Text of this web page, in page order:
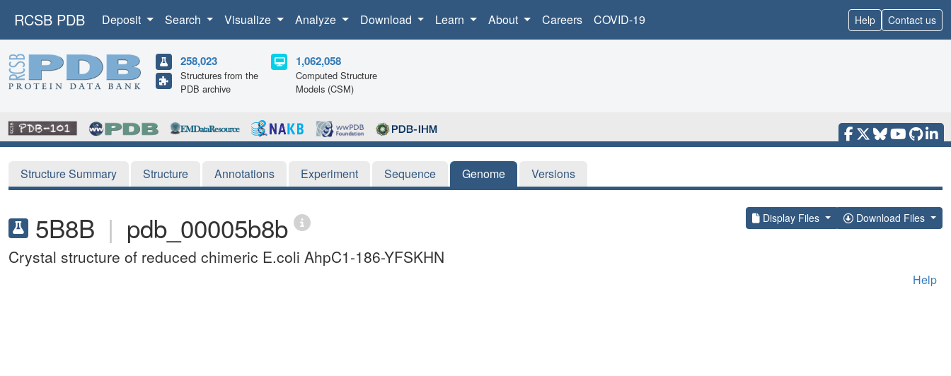
RCSB PDB Deposit Search Visualize Analyze Download Learn About Careers COVID-19 Help Contact us
258,023
Structures from the
PDB archive
1,062,058
Computed Structure
Models (CSM)
Structure Summary Structure Annotations Experiment Sequence Genome Versions
5B8B | pdb_00005b8b Display Files Download Files
Crystal structure of reduced chimeric E.coli AhpC1-186-YFSKHN
Help